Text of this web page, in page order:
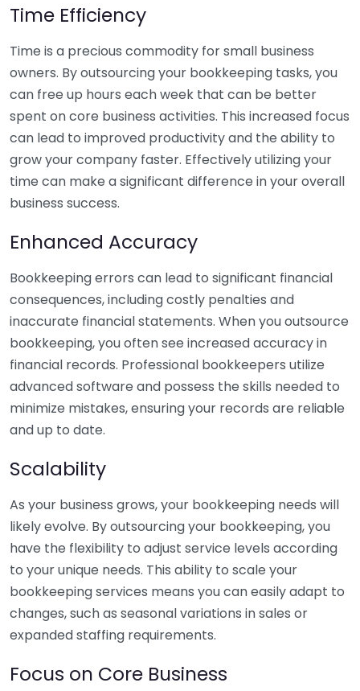
Time Efficiency
Time is a precious commodity for small business
owners. By outsourcing your bookkeeping tasks, you
can free up hours each week that can be better
spent on core business activities. This increased focus
can lead to improved productivity and the ability to
grow your company faster. Effectively utilizing your
time can make a significant difference in your overall
business success.
Enhanced Accuracy
Bookkeeping errors can lead to significant financial
consequences, including costly penalties and
inaccurate financial statements. When you outsource
bookkeeping, you often see increased accuracy in
financial records. Professional bookkeepers utilize
advanced software and possess the skills needed to
minimize mistakes, ensuring your records are reliable
and up to date.
Scalability
As your business grows, your bookkeeping needs will
likely evolve. By outsourcing your bookkeeping, you
have the flexibility to adjust service levels according
to your unique needs. This ability to scale your
bookkeeping services means you can easily adapt to
changes, such as seasonal variations in sales or
expanded staffing requirements.
Focus on Core Business